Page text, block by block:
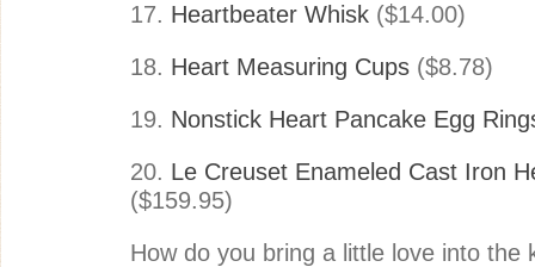
17. Heartbeater Whisk ($14.00)
18. Heart Measuring Cups ($8.78)
19. Nonstick Heart Pancake Egg
20. Le Creuset Enameled Cast Iron
($159.95)
How do you bring a little love into the